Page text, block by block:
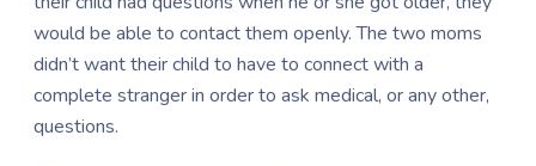
would be able to contact them openly. The two moms
didn’t want their child to have to connect with a
complete stranger in order to ask medical, or any other,
questions.